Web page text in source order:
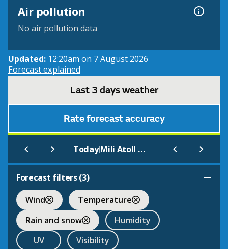
Air pollution
No air pollution data
Updated: 12:20am on 7 August 2026
Forecast explained
Last 3 days weather
Rate forecast accuracy
Today| Mili Atoll Marshall Is.
Forecast filters (3)
Wind
Temperature
Rain and snow
Humidity
UV
Visibility